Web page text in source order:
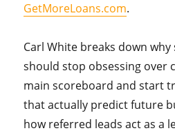
GetMoreLoans.com.
Carl White breaks down
should stop obsessing over
main scoreboard and start
that actually predict future
how referred leads act as a